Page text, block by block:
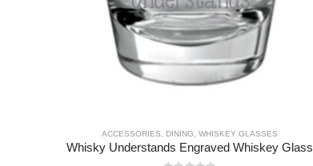
ACCESSORIES, DINING,WHISKEY GLASSES
Whisky Understands Engraved Whiskey Glass